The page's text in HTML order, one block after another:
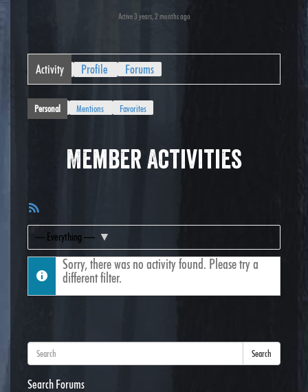
Active 3 years, 2 months ago
Activity Profile Forums
Personal Mentions Favorites
Member Activities
Feed
Show:
Sorry, there was no activity found. Please try a
different filter.
Search
Search Forums